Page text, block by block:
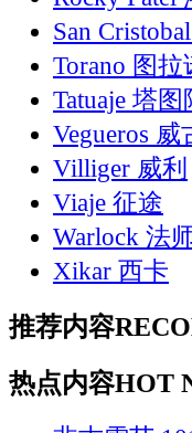
San
Torano 图拉
Tatuaje 塔图
Vegueros 威
Villiger 威利
Viaje 征途
Warlock 法
Xikar 西卡
推荐内容
热点内容HOT